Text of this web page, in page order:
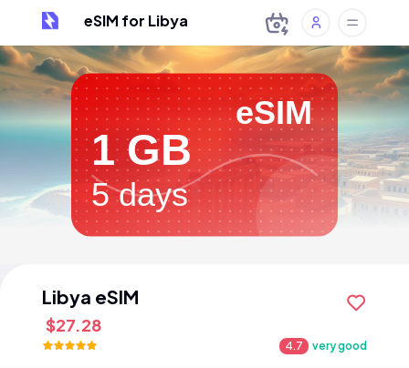
eSIM for Libya
eSIM
1 GB
5 days
Libya eSIM
$27.28
4.7 very good